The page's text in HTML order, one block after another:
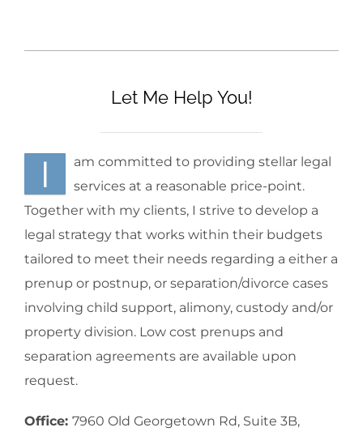
Let Me Help You!
I
am committed to providing stellar legal
services at a reasonable price-point.
Together with my clients, I strive to develop a
legal strategy that works within their budgets
tailored to meet their needs regarding a either a
prenup or postnup, or separation/divorce cases
involving child support, alimony, custody and/or
property division. Low cost prenups and
separation agreements are available upon
request.
Office: 7960 Old Georgetown Rd, Suite 3B,